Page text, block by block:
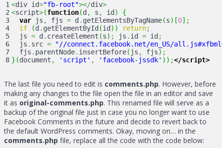
1
2
3
4
5
6
7
<div id="fb-root"></div>
<script>(function(d , s , id )
{
var js , fjs = d . getElementsByTagName(s) [0] ;
if
(d . getElementById (id ) ) return;
  js
= d . createElement (s) ; js . id = id ;
  js
. src =
"//connect.facebook.net/en_US/
  fjs
. parentNode. insertBefore( js , fjs) ;
} (document , 'script' , 'facebook-jssdk' ) ) ;</script>
The last file you need to edit is comments.php. However, before
making any changes to the file open the file in an editor and save
it as original-comments.php. This renamed file will serve as a
backup of the original file just in case you no longer want to use
Facebook Comments in the future and decide to revert back to
the default WordPress comments. Okay, moving on… in the
comments.php file, replace all the code with the code below: